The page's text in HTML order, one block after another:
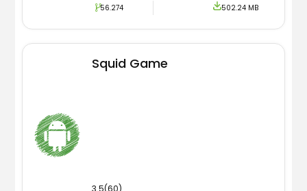
56.274 502.24 MB
Squid Game
3.5(60)